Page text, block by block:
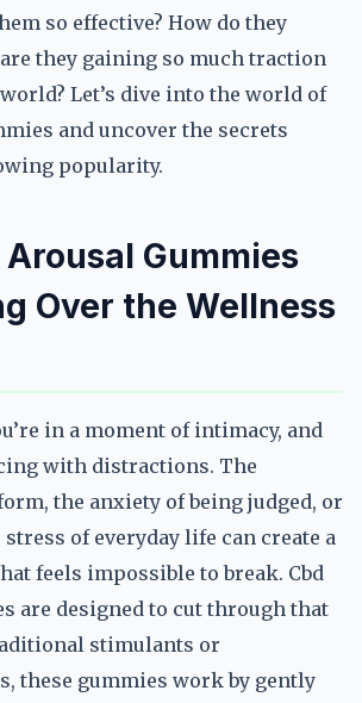
so effective? How do they
they gaining so much traction
Let’s dive into the world of
and uncover the secrets
popularity.
Gummies
Over the Wellness
in a moment of intimacy, and
with distractions. The
the anxiety of being judged, or
of everyday life can create a
feels impossible to break. Cbd
are designed to cut through that
stimulants or
these gummies work by gently